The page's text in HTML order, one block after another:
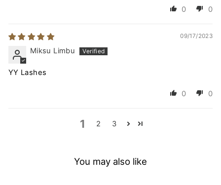
0 0
09/17/2023
Miksu Limbu
YY Lashes
0 0
1 2 3
You may also like